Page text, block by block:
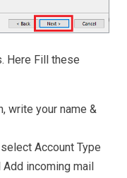
Here Fill these
write your name &
Account Type
incoming mail